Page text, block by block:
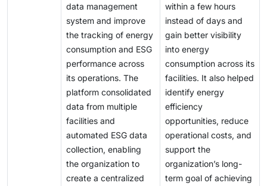
data management
system and improve
the tracking of energy
consumption and ESG
performance across
its operations. The
platform consolidated
data from multiple
facilities and
automated ESG data
collection, enabling
the organization to
create a centralized
within a few hours
instead of days and
gain better visibility
into energy
consumption across its
facilities. It also helped
identify energy
efficiency
opportunities, reduce
operational costs, and
support the
organization’s long-
term goal of achieving